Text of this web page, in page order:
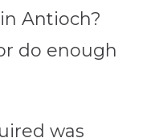
Antioch?
do enough
was